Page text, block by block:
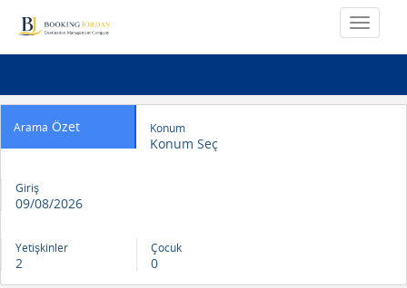
Arama Özet Konum
Konum Seç
Giriş
09/08/2026
Yetişkinler
2
Çocuk
0